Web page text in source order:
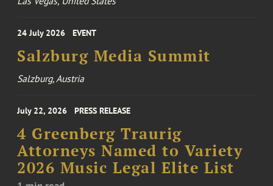
24 July 2026 EVENT
Salzburg Media Summit
Salzburg, Austria
July 22, 2026 PRESS RELEASE
4 Greenberg Traurig
Attorneys Named to Variety
2026 Music Legal Elite List